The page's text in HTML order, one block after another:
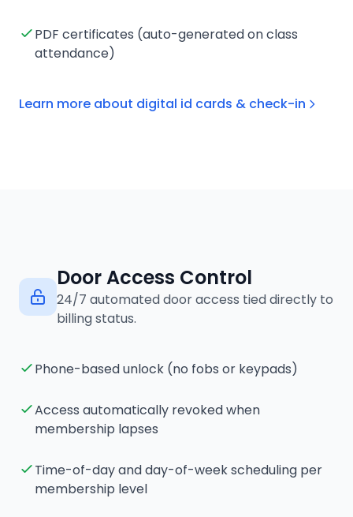
PDF certificates (auto-generated on class
attendance)
Learn more about digital id cards & check-in
Door Access Control
24/7 automated door access tied directly to
billing status.
Phone-based unlock (no fobs or keypads)
Access automatically revoked when
membership lapses
Time-of-day and day-of-week scheduling per
membership level